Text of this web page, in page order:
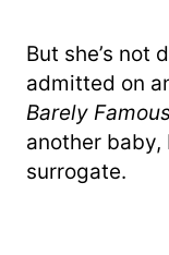
But she’s not
admitted on
Barely
another
surrogate.